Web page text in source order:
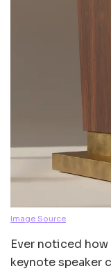
Image Source
Ever noticed
keynote speaker